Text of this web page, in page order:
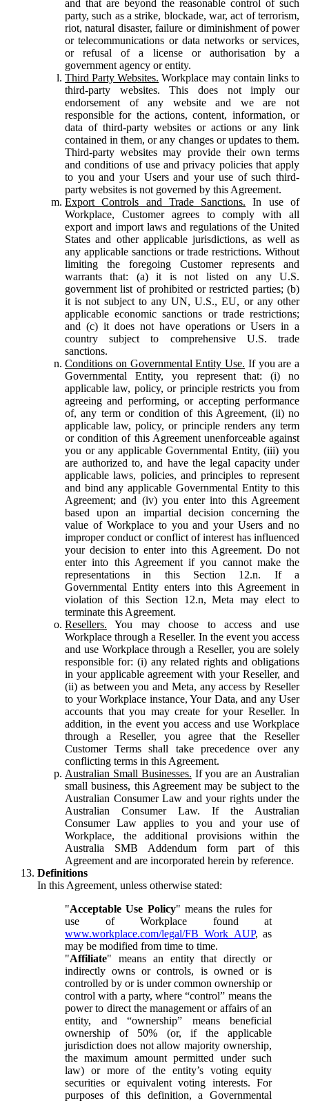
and that are beyond the reasonable control of such
party, such as a strike, blockade, war, act of terrorism,
riot, natural disaster, failure or diminishment of power
or telecommunications or data networks or services,
or refusal of a license or authorisation by a
government agency or entity.
Third Party Websites. Workplace may contain links to
third-party websites. This does not imply our
endorsement of any website and we are not
responsible for the actions, content, information, or
data of third-party websites or actions or any link
contained in them, or any changes or updates to them.
Third-party websites may provide their own terms
and conditions of use and privacy policies that apply
to you and your Users and your use of such third-
party websites is not governed by this Agreement.
Export Controls and Trade Sanctions. In use of
Workplace, Customer agrees to comply with all
export and import laws and regulations of the United
States and other applicable jurisdictions, as well as
any applicable sanctions or trade restrictions. Without
limiting the foregoing Customer represents and
warrants that: (a) it is not listed on any U.S.
government list of prohibited or restricted parties; (b)
it is not subject to any UN, U.S., EU, or any other
applicable economic sanctions or trade restrictions;
and (c) it does not have operations or Users in a
country subject to comprehensive U.S. trade
sanctions.
Conditions on Governmental Entity Use. If you are a
Governmental Entity, you represent that: (i) no
applicable law, policy, or principle restricts you from
agreeing and performing, or accepting performance
of, any term or condition of this Agreement, (ii) no
applicable law, policy, or principle renders any term
or condition of this Agreement unenforceable against
you or any applicable Governmental Entity, (iii) you
are authorized to, and have the legal capacity under
applicable laws, policies, and principles to represent
and bind any applicable Governmental Entity to this
Agreement; and (iv) you enter into this Agreement
based upon an impartial decision concerning the
value of Workplace to you and your Users and no
improper conduct or conflict of interest has influenced
your decision to enter into this Agreement. Do not
enter into this Agreement if you cannot make the
representations in this Section 12.n. If a
Governmental Entity enters into this Agreement in
violation of this Section 12.n, Meta may elect to
terminate this Agreement.
Resellers. You may choose to access and use
Workplace through a Reseller. In the event you access
and use Workplace through a Reseller, you are solely
responsible for: (i) any related rights and obligations
in your applicable agreement with your Reseller, and
(ii) as between you and Meta, any access by Reseller
to your Workplace instance, Your Data, and any User
accounts that you may create for your Reseller. In
addition, in the event you access and use Workplace
through a Reseller, you agree that the Reseller
Customer Terms shall take precedence over any
conflicting terms in this Agreement.
Australian Small Businesses. If you are an Australian
small business, this Agreement may be subject to the
Australian Consumer Law and your rights under the
Australian Consumer Law. If the Australian
Consumer Law applies to you and your use of
Workplace, the additional provisions within the
Australia SMB Addendum form part of this
Agreement and are incorporated herein by reference.
Definitions
In this Agreement, unless otherwise stated:
"Acceptable Use Policy" means the rules for
use of Workplace found at
www.workplace.com/legal/FB_Work_AUP, as
may be modified from time to time.
"Affiliate" means an entity that directly or
indirectly owns or controls, is owned or is
controlled by or is under common ownership or
control with a party, where “control” means the
power to direct the management or affairs of an
entity, and “ownership” means beneficial
ownership of 50% (or, if the applicable
jurisdiction does not allow majority ownership,
the maximum amount permitted under such
law) or more of the entity’s voting equity
securities or equivalent voting interests. For
purposes of this definition, a Governmental